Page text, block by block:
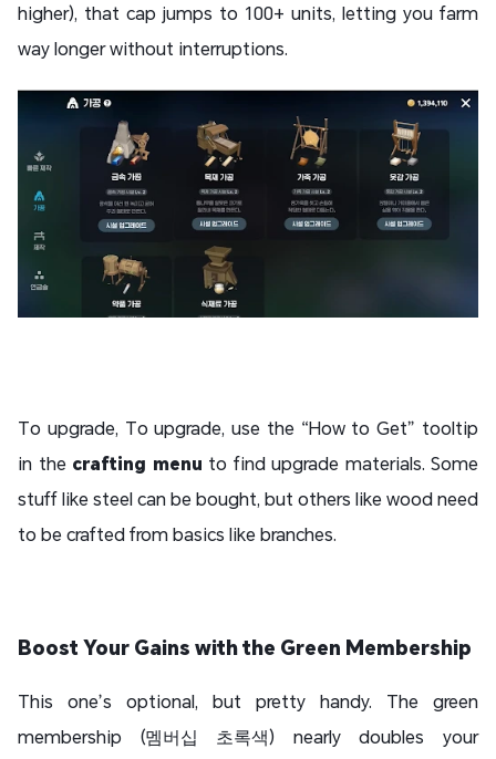
higher), that cap jumps to 100+ units, letting you farm
way longer without interruptions.
To upgrade, To upgrade, use the “How to Get” tooltip
in the crafting menu to find upgrade materials. Some
stuff like steel can be bought, but others like wood need
to be crafted from basics like branches.
Boost Your Gains with the Green Membership
This one’s optional, but pretty handy. The green
membership (멤버십 초록색) nearly doubles your